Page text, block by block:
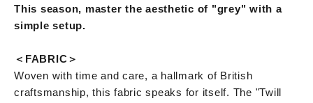
This season, master the aesthetic of "grey" with a
simple setup.
＜FABRIC＞
Woven with time and care, a hallmark of British
craftsmanship, this fabric speaks for itself. The "Twill